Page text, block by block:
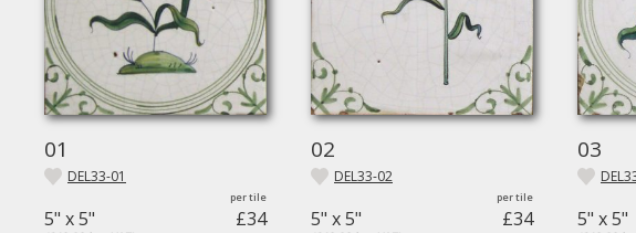
01
DEL33-01
5" x 5" £34
02
DEL33-02
5" x 5" £34
03
5" x 5"